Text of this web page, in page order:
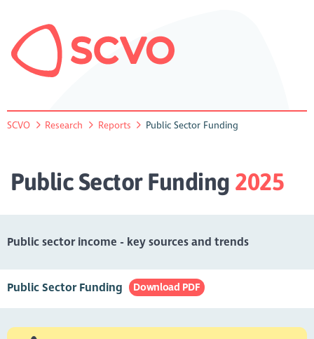
SCVO Research Reports Public Sector Funding
Public Sector Funding 2025
Public sector income - key sources and trends
Public Sector Funding Download PDF